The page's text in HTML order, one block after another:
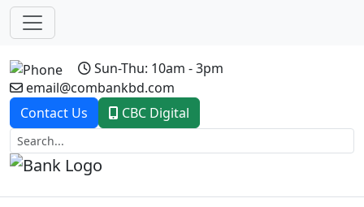
Sun-Thu: 10am - 3pm
email@combankbd.com
Contact Us
CBC Digital